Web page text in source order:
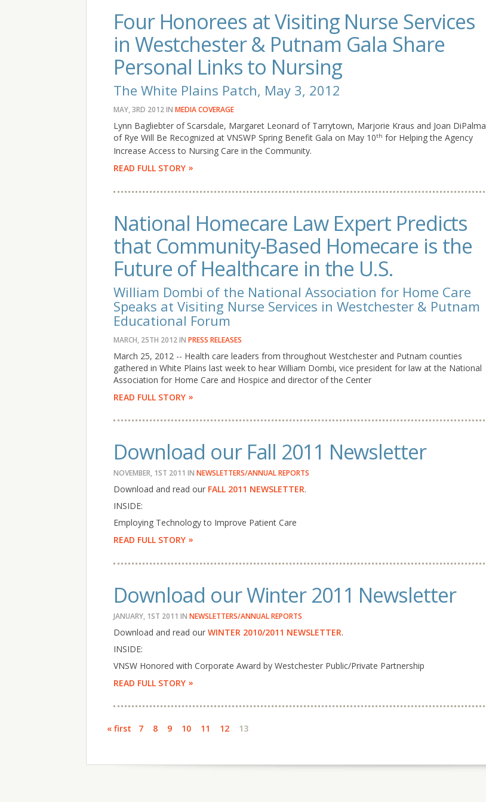
Four Honorees at Visiting Nurse Services
in Westchester & Putnam Gala Share
Personal Links to Nursing
The White Plains Patch, May 3, 2012
MAY, 3RD 2012IN MEDIA COVERAGE
Lynn Bagliebter of Scarsdale, Margaret Leonard of Tarrytown, Marjorie Kraus and Joan DiPalma
of Rye Will Be Recognized at VNSWP Spring Benefit Gala on May 10th for Helping the Agency
Increase Access to Nursing Care in the Community.
READ FULL STORY
National Homecare Law Expert Predicts
that Community-Based Homecare is the
Future of Healthcare in the U.S.
William Dombi of the National Association for Home Care
Speaks at Visiting Nurse Services in Westchester & Putnam
Educational Forum
MARCH, 25TH 2012IN PRESS RELEASES
March 25, 2012 -- Health care leaders from throughout Westchester and Putnam counties
gathered in White Plains last week to hear William Dombi, vice president for law at the National
Association for Home Care and Hospice and director of the Center
READ FULL STORY
Download our Fall 2011 Newsletter
NOVEMBER, 1ST 2011 IN NEWSLETTERS/ANNUAL REPORTS
Download and read our FALL 2011 NEWSLETTER.
INSIDE:
Employing Technology to Improve Patient Care
READ FULL STORY
Download our Winter 2011 Newsletter
JANUARY, 1ST 2011 IN NEWSLETTERS/ANNUAL REPORTS
Download and read our WINTER 2010/2011 NEWSLETTER.
INSIDE:
VNSW Honored with Corporate Award by Westchester Public/Private Partnership
READ FULL STORY
« first 7 8 9 10 11 12 13